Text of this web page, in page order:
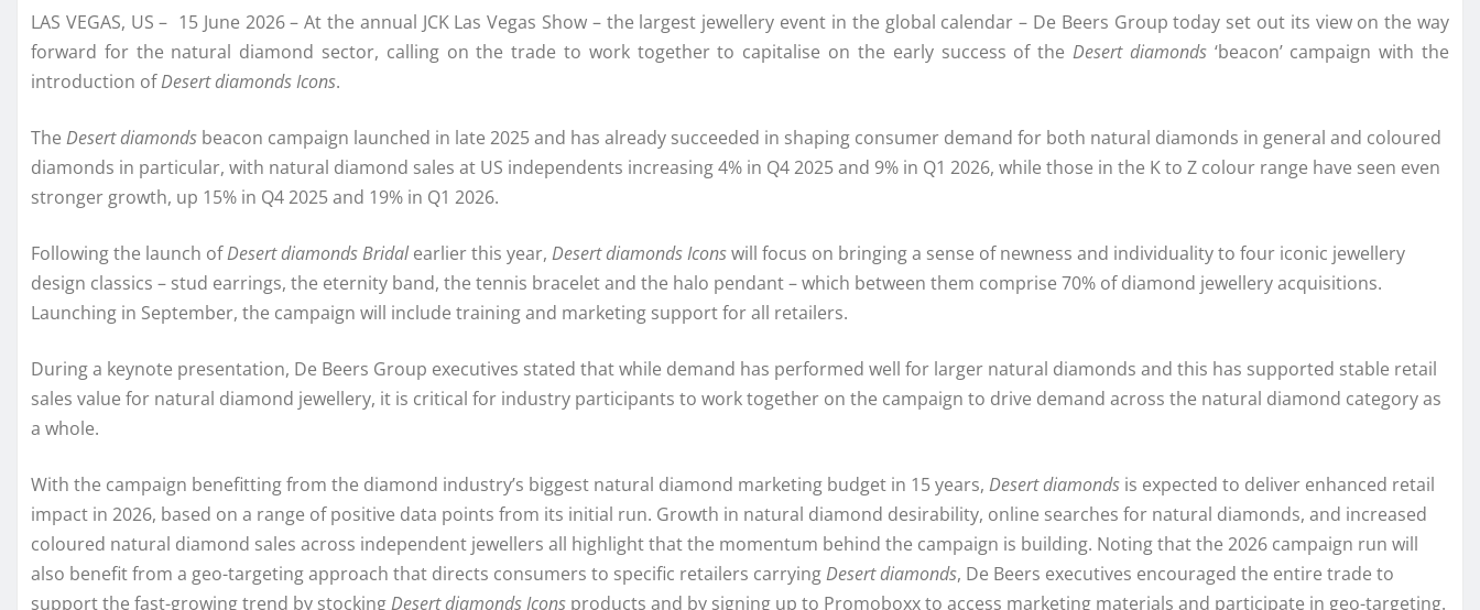
LAS VEGAS, US – 15 June 2026 – At the annual JCK Las Vegas Show – the largest jewellery event in the global calendar – De Beers Group today set out its view on the way
forward for the natural diamond sector, calling on the trade to work together to capitalise on the early success of the Desert diamonds‘beacon’ campaign with the
introduction ofDesert diamonds Icons.
The Desert diamonds beacon campaign launched in late 2025 and has already succeeded in shaping consumer demand for both natural diamonds in general and coloured
diamonds in particular, with natural diamond sales at US independents increasing 4% in Q4 2025 and 9% in Q1 2026, while those in the K to Z colour range have seen even
stronger growth, up 15% in Q4 2025 and 19% in Q1 2026.
Following the launch ofDesert diamonds Bridalearlier this year, Desert diamonds Iconswill focus on bringing a sense of newness and individuality to four iconic jewellery
design classics – stud earrings, the eternity band, the tennis bracelet and the halo pendant – which between them comprise 70% of diamond jewellery acquisitions.
Launching in September, the campaign will include training and marketing support for all retailers.
During a keynote presentation, De Beers Group executives stated that while demand has performed well for larger natural diamonds and this has supported stable retail
sales value for natural diamond jewellery, it is critical for industry participants to work together on the campaign to drive demand across the natural diamond category as
a whole.
With the campaign benefitting from the diamond industry’s biggest natural diamond marketing budget in 15 years, Desert diamonds is expected to deliver enhanced retail
impact in 2026, based on a range of positive data points from its initial run. Growth in natural diamond desirability, online searches for natural diamonds, and increased
coloured natural diamond sales across independent jewellers all highlight that the momentum behind the campaign is building. Noting that the 2026 campaign run will
also benefit from a geo-targeting approach that directs consumers to specific retailers carryingDesert diamonds, De Beers executives encouraged the entire trade to
support the fast-growing trend by stockingDesert diamonds Icons products and by signing up to Promoboxx to access marketing materials and participate in geo-targeting.